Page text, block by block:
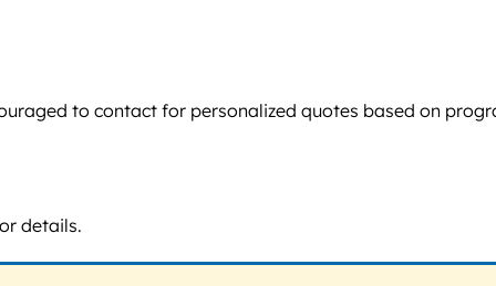
to contact for personalized quotes based on
details.